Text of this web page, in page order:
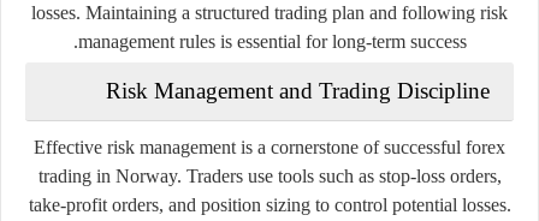
losses. Maintaining a structured trading plan and following risk
management rules is essential for long-term success.
Risk Management and Trading Discipline
Effective risk management is a cornerstone of successful forex
trading in Norway. Traders use tools such as stop-loss orders,
take-profit orders, and position sizing to control potential losses.